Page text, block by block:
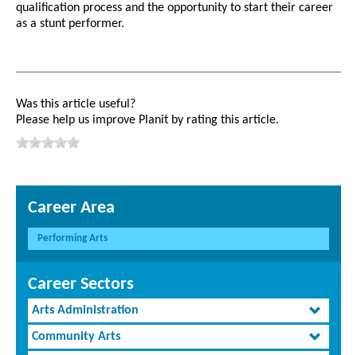
qualification process and the opportunity to start their career
as a stunt performer.
Was this article useful?
Please help us improve Planit by rating this article.
Career Area
Performing Arts
Career Sectors
Arts Administration
Community Arts